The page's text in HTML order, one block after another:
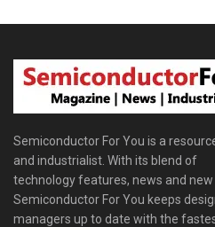
Semiconductor For You is a
and industrialist. With its blend of
technology features, news and
Semiconductor For You keeps
managers up to date with the